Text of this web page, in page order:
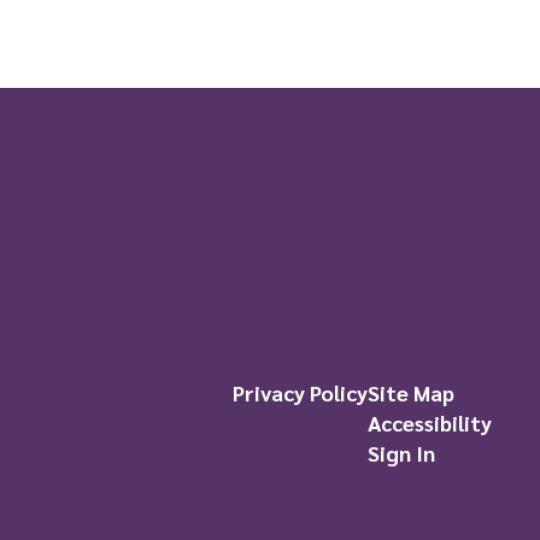
Privacy PolicySite Map
Accessibility
Sign In